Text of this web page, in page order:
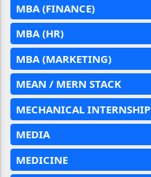
MBA (FINANCE)
MBA (HR)
MBA (MARKETING)
MEAN / MERN STACK
MECHANICAL INTERNSHIP
MEDIA
MEDICINE